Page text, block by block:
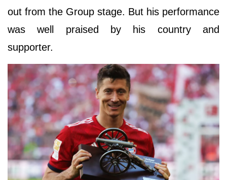
out from the Group stage. But his performance
was well praised by his country and
supporter.